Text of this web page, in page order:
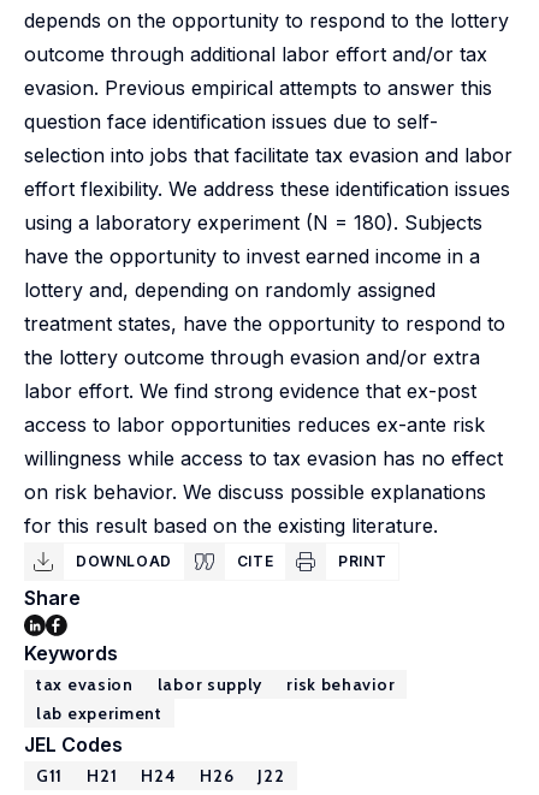
depends on the opportunity to respond to the lottery
outcome through additional labor effort and/or tax
evasion. Previous empirical attempts to answer this
question face identification issues due to self-
selection into jobs that facilitate tax evasion and labor
effort flexibility. We address these identification issues
using a laboratory experiment (N = 180). Subjects
have the opportunity to invest earned income in a
lottery and, depending on randomly assigned
treatment states, have the opportunity to respond to
the lottery outcome through evasion and/or extra
labor effort. We find strong evidence that ex-post
access to labor opportunities reduces ex-ante risk
willingness while access to tax evasion has no effect
on risk behavior. We discuss possible explanations
for this result based on the existing literature.
DOWNLOAD CITE PRINT
Share
Keywords
tax evasion labor supply
risk behavior
lab experiment
JEL Codes
G11 H21 H24 H26 J22